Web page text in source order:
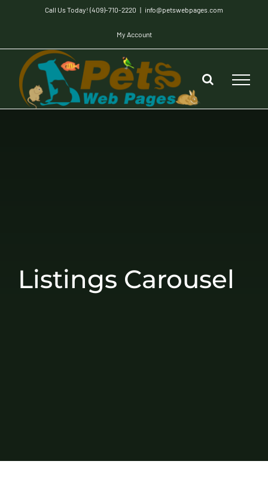
Call Us Today! (409)-710-2220 | info@petswebpages.com
My Account
Listings Carousel